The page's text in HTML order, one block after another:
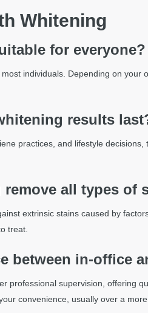
Whitening
for everyone?
individuals. Depending on
results
practices, and lifestyle
all types of
extrinsic stains caused by
treat.
between in-office
professional supervision, offering
convenience, usually over a